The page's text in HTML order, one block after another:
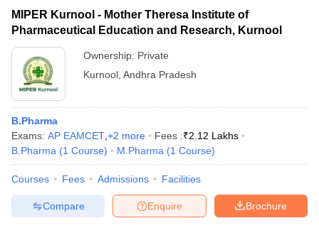
MIPER Kurnool - Mother Theresa Institute of
Pharmaceutical Education and Research, Kurnool
Ownership: Private
Kurnool Andhra Pradesh
B.Pharma
Exams: AP EAMCET +2 more Fees :₹2.12 Lakhs
B.Pharma (1 Course) M.Pharma (1 Course)
Courses Fees Admissions Facilities
Brochure
Enquire
Compare